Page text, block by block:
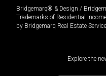
Bridgemarq® & Design /
Trademarks of Residential
by Bridgemarq Real Estate
Explore the